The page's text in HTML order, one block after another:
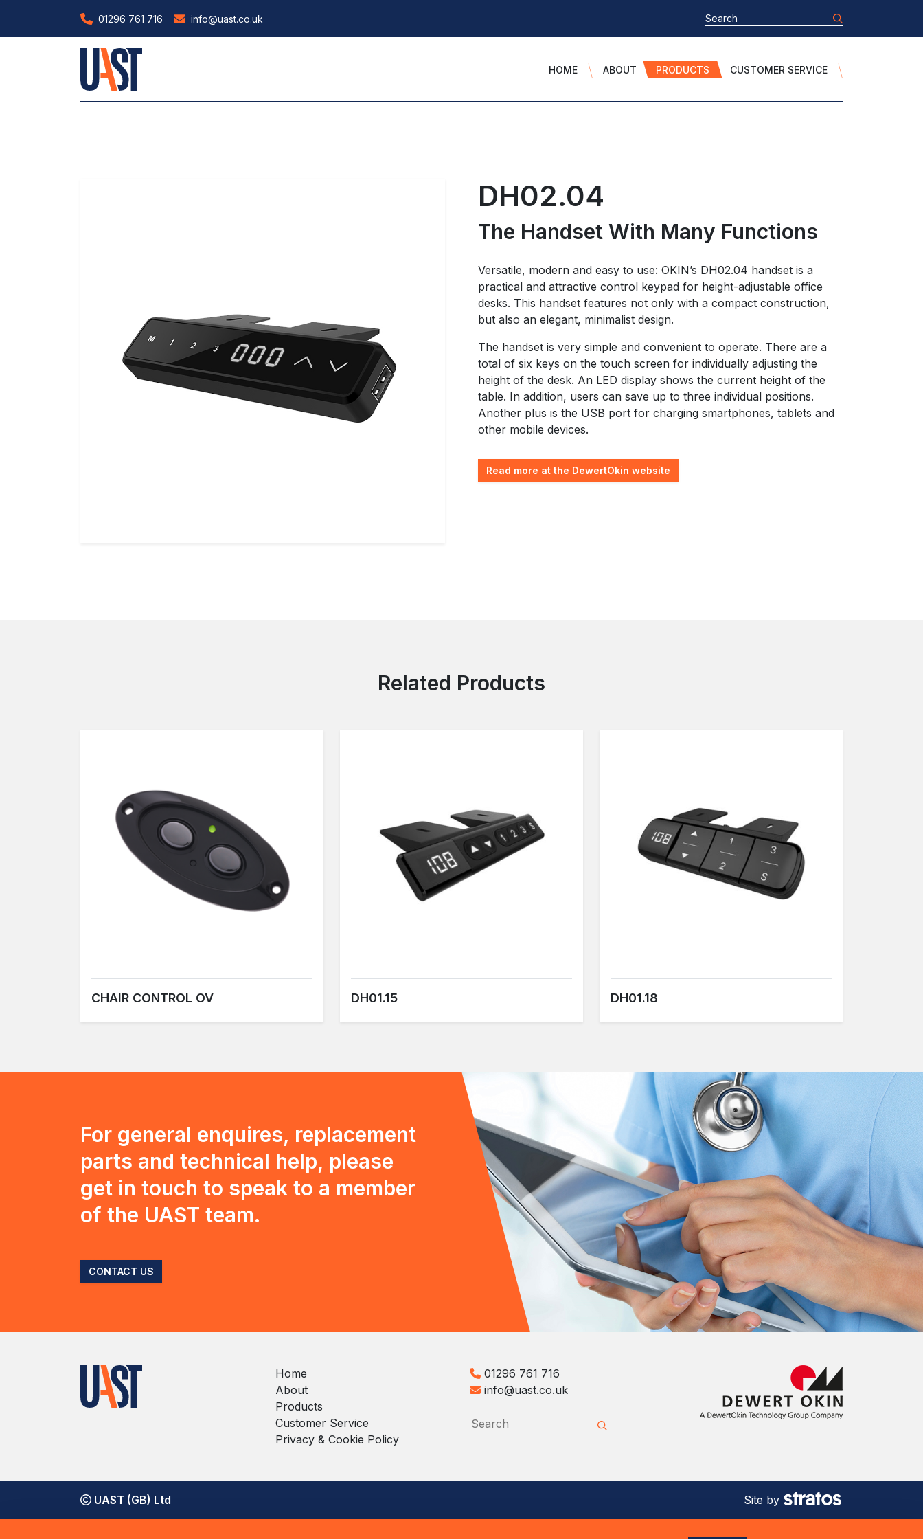
01296 761 716 info@uast.co.uk
HOME ABOUT PRODUCTS CUSTOMER SERVICE
DH02.04
The Handset With Many Functions
Versatile, modern and easy to use: OKIN’s DH02.04 handset is a
practical and attractive control keypad for height-adjustable office
desks. This handset features not only with a compact construction,
but also an elegant, minimalist design.
The handset is very simple and convenient to operate. There are a
total of six keys on the touch screen for individually adjusting the
height of the desk. An LED display shows the current height of the
table. In addition, users can save up to three individual positions.
Another plus is the USB port for charging smartphones, tablets and
other mobile devices.
Read more at the DewertOkin website
Related Products
CHAIR CONTROL OV DH01.15 DH01.18
For general enquires, replacement
parts and technical help, please
get in touch to speak to a member
of the UAST team.
CONTACT US
Home
About
Products
Customer Service
Privacy & Cookie Policy
01296 761 716
info@uast.co.uk
UAST (GB) Ltd Site by